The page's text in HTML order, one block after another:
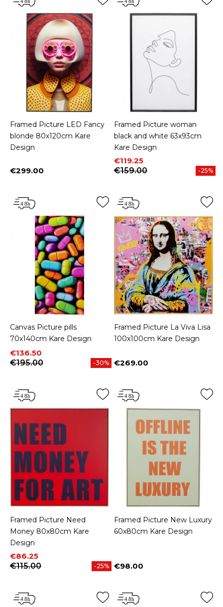
Framed Picture LED Fancy
blonde 80x120cm Kare
Design
Price
€299.00
Framed Picture woman
black and white 63x93cm
Kare Design
Price
€119.25
Regular price
€159.00
-25%
Canvas Picture pills
70x140cm Kare Design
Price
€136.50
Regular price
€195.00
-30%
Framed Picture La Viva Lisa
100x100cm Kare Design
Price
€269.00
Framed Picture Need
Money 80x80cm Kare
Design
Price
€86.25
Regular price
€115.00
-25%
Framed Picture New Luxury
60x80cm Kare Design
Price
€98.00